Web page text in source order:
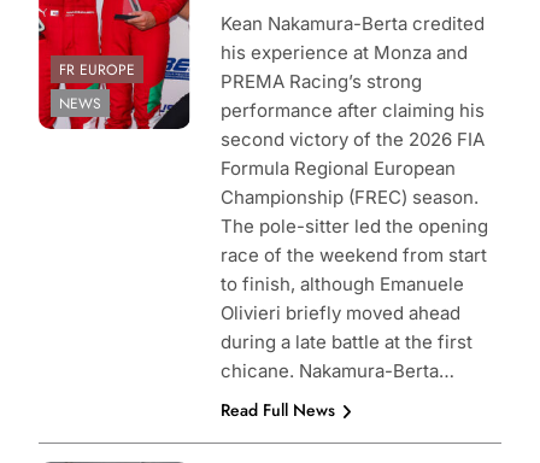
FR EUROPE
NEWS
Kean Nakamura-Berta credited
his experience at Monza and
PREMA Racing’s strong
performance after claiming his
second victory of the 2026 FIA
Formula Regional European
Championship (FREC) season.
The pole-sitter led the opening
race of the weekend from start
to finish, although Emanuele
Olivieri briefly moved ahead
during a late battle at the first
chicane. Nakamura-Berta…
Read Full News